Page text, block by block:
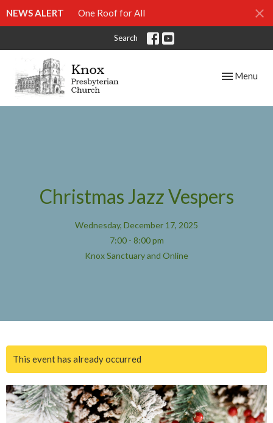
NEWS ALERT One Roof for All
Search
Toggle
Menu
Christmas Jazz Vespers
Wednesday, December 17, 2025
7:00 - 8:00 pm
Knox Sanctuary and Online
This event has already occurred